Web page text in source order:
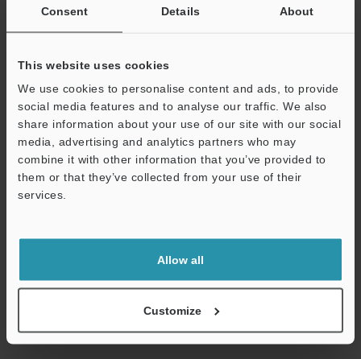
Consent Details About
This website uses cookies
We use cookies to personalise content and ads, to provide
social media features and to analyse our traffic. We also
share information about your use of our site with our social
media, advertising and analytics partners who may
combine it with other information that you’ve provided to
them or that they’ve collected from your use of their
services.
Allow all
Customize
within the shared common that are protected when an
MOSFET (N-ch) output for the sink output type; and MOSFET (P-
*3The rated load per common terminal is 1.6 A for the KV-
NC16ET(P) or KV-NC32ET(P) and 3.2 A for the KV-NC16ET(P)E.
*4The COM terminals of the KV-NC16ET(P), KV-NC16ET(P)E and
KV-NC32ET(P) are shorted internally.
*5The outputs within the shared common that are protected
when an overcurrent is detected are outputs 000 to 015 or 100 to
115 for the KV-NC32ET(P).